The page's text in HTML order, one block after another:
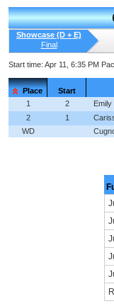
Showcase (D + E)
Final
Start time: Apr 11, 6:35 PM
Place Start
1
2
Emily
2
1
WD